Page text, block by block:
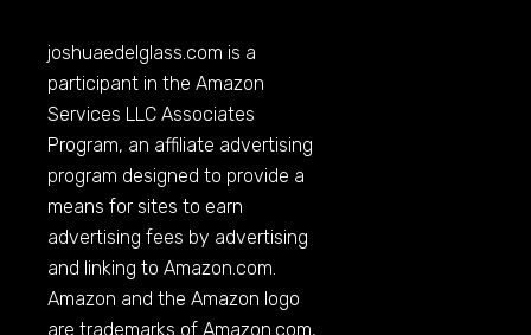
joshuaedelglass.com is a
participant in the Amazon
Services LLC Associates
Program, an affiliate advertising
program designed to provide a
means for sites to earn
advertising fees by advertising
and linking toAmazon.com.
Amazon and the Amazon logo
are trademarks ofAmazon.com,